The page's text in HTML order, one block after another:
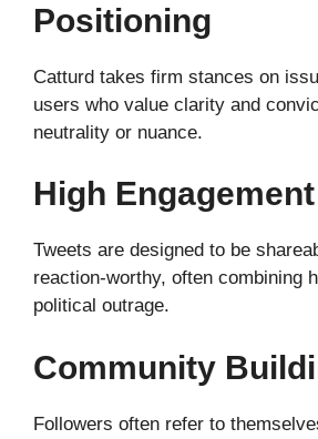
Positioning
Catturd takes firm stances on
users who value clarity and
neutrality or nuance.
High Engagement
Tweets are designed to be
reaction-worthy, often combining
political outrage.
Community
Followers often refer to